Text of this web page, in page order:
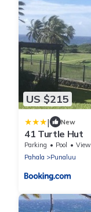
US $215
| New
41 Turtle Hut
Parking Pool
View
Pahala
Punaluu